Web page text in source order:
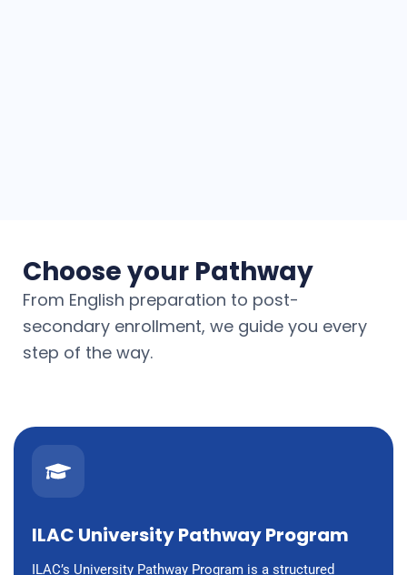
Choose your Pathway
From English preparation to post-
secondary enrollment, we guide you every
step of the way.
ILAC University Pathway Program
ILAC’s University Pathway Program is a structured